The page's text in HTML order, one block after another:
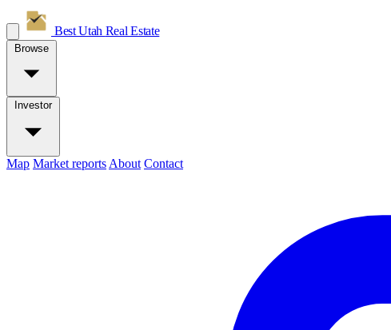
Best Utah Real Estate
Browse
Investor
Map Market reports About Contact